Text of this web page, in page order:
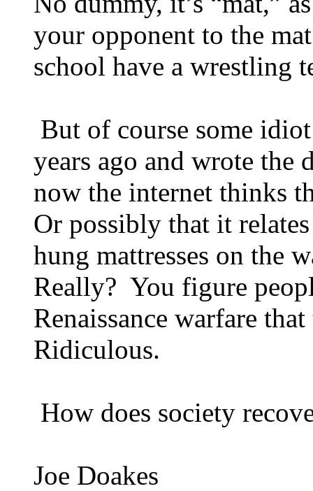
your opponent to the
school have a wrestling
But of course some
years ago and wrote the
now the internet thinks
Or possibly that it
hung mattresses on the
Really? You figure
Renaissance warfare
Ridiculous.
How does society
Joe Doakes